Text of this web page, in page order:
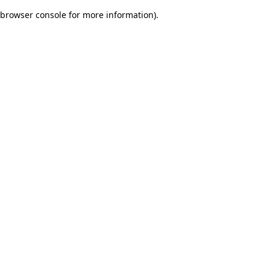
browser console for more information).